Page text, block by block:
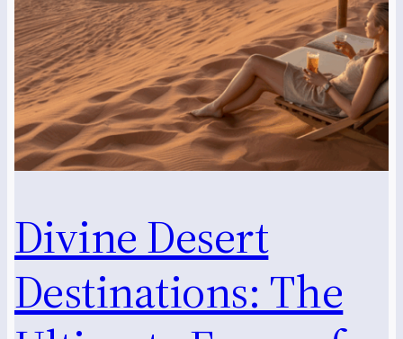
Divine Desert
Destinations: The